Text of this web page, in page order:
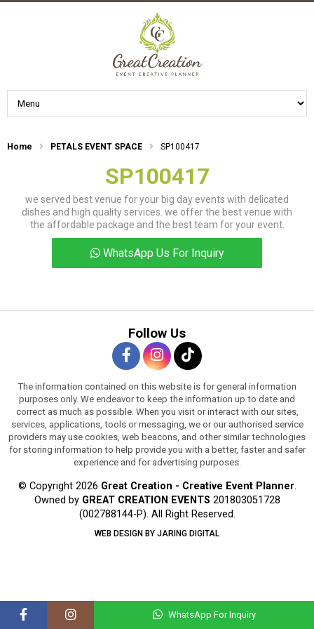
Home PETALS EVENT SPACE SP100417
SP100417
we served best venue for your big day events with delicated
dishes and high quality services. we offer the best venue with
the affordable package and the best team for your event.
WhatsApp Us For Inquiry
Follow Us
The information contained on this website is for general information
purposes only. We endeavor to keep the information up to date and
correct as much as possible. When you visit or interact with our sites,
services, applications, tools or messaging, we or our authorised service
providers may use cookies, web beacons, and other similar technologies
for storing information to help provide you with a better, faster and safer
experience and for advertising purposes.
© Copyright 2026 Great Creation - Creative Event Planner.
Owned by GREAT CREATION EVENTS 201803051728
(002788144-P). All Right Reserved.
WEB DESIGN BY JARING DIGITAL
WhatsApp For Inquiry